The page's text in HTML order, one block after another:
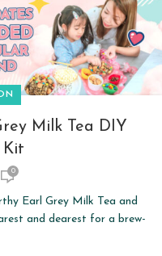
Milk Tea DIY
Kit
0
Earl Grey Milk Tea and
and dearest for a brew-